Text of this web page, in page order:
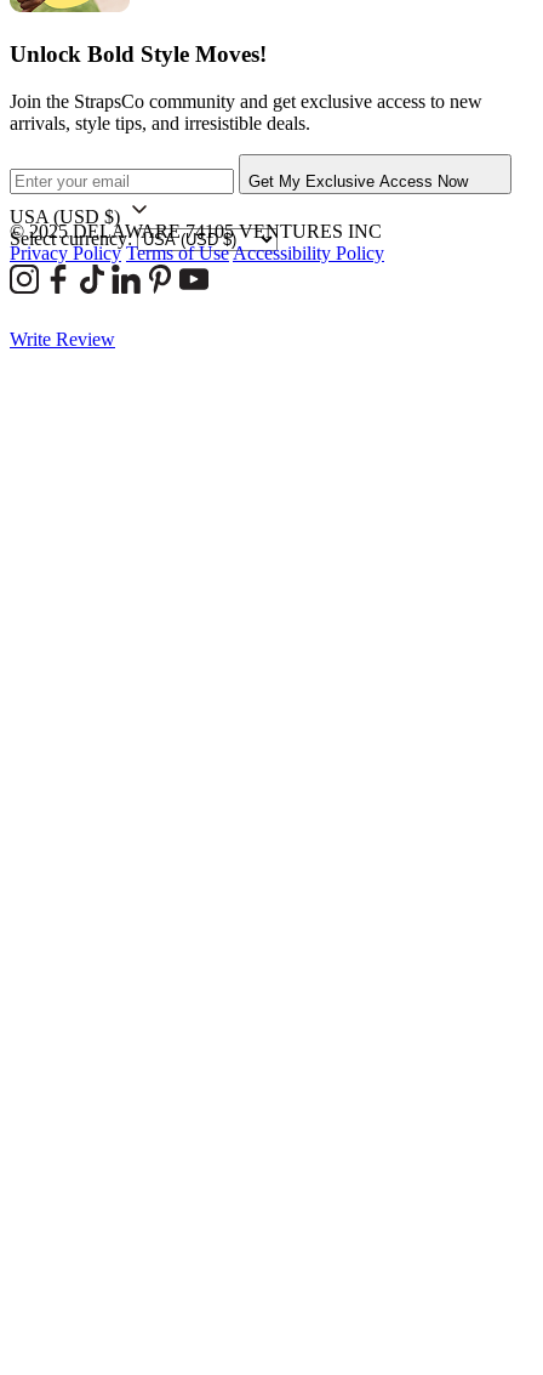
Unlock Bold Style Moves!
Join the StrapsCo community and get exclusive access to new
arrivals, style tips, and irresistible deals.
Get My Exclusive Access Now
USA (USD $)
Select currency:
© 2025 DELAWARE 74105 VENTURES INC
Privacy Policy Terms of UseAccessibility Policy
Write Review